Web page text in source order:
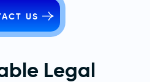
US
Legal